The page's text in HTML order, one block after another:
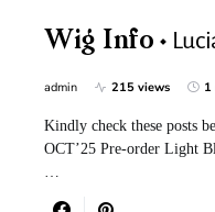
Wig Info
admin 215 views 1
Kindly check these posts
OCT’25 Pre-order Light